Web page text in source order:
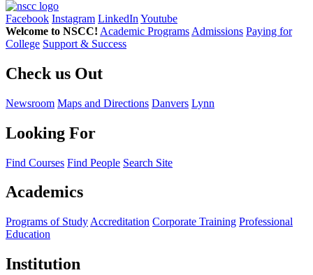
Facebook Instagram LinkedIn Youtube
Welcome to NSCC! Academic Programs Admissions Paying for
College Support & Success
Check us Out
Newsroom Maps and Directions Danvers Lynn
Looking For
Find Courses Find People Search Site
Academics
Programs of Study Accreditation Corporate Training Professional
Education
Institution